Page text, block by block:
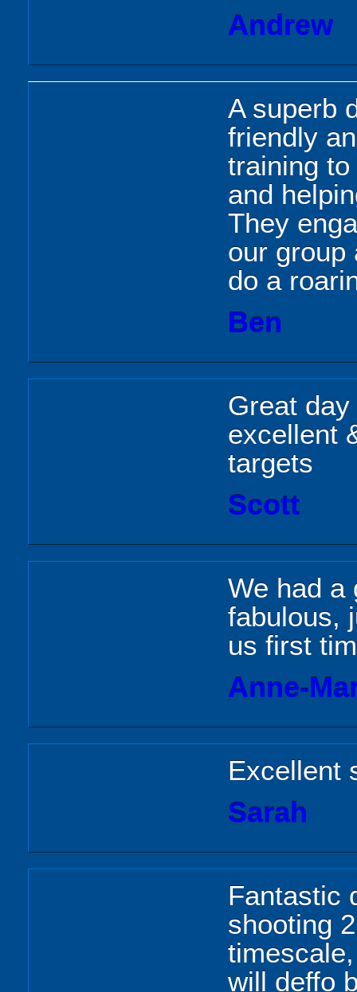
Andrew
A superb
friendly
training
and
They
our group
do a
Ben
Great
excellent
targets
Scott
We had a
fabulous,
us first
Anne-
Excellent
Sarah
Fantastic
shooting
will deffo